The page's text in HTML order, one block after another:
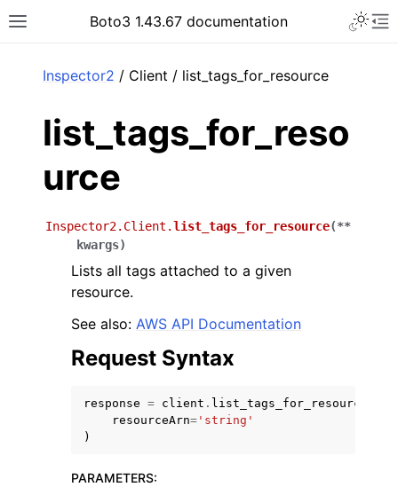
Toggle site navigation sidebar
Boto3 1.43.67 documentation
Inspector2 / Client / list_tags_for_resource
list_tags_for_reso
urce
Inspector2.Client.list_tags_for_resource(**
kwargs)
Lists all tags attached to a given
resource.
See also: AWS API Documentation
Request Syntax
response = client . list_tags_for_resource
resourceArn= 'string'
)
PARAMETERS: